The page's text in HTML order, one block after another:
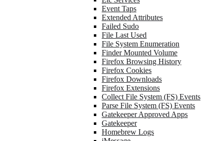
Event Taps
Extended Attributes
Failed Sudo
File Last Used
File System Enumeration
Finder Mounted Volume
Firefox Browsing History
Firefox Cookies
Firefox Downloads
Firefox Extensions
Collect File System (FS) Events
Parse File System (FS) Events
Gatekeeper Approved Apps
Gatekeeper
Homebrew Logs